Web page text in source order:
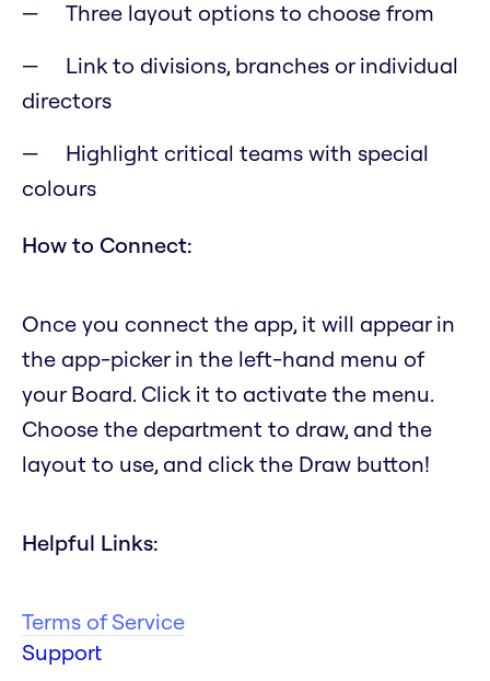
Three layout options to choose from
Link to divisions, branches or individual
directors
Highlight critical teams with special
colours
How to Connect:
Once you connect the app, it will appear in
the app-picker in the left-hand menu of
your Board. Click it to activate the menu.
Choose the department to draw, and the
layout to use, and click the Draw button!
Helpful Links:
Terms of Service
Support